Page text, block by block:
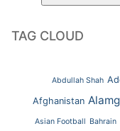
TAG CLOUD
Abdullah Shah
Afghanistan
Asian Football Bahrain